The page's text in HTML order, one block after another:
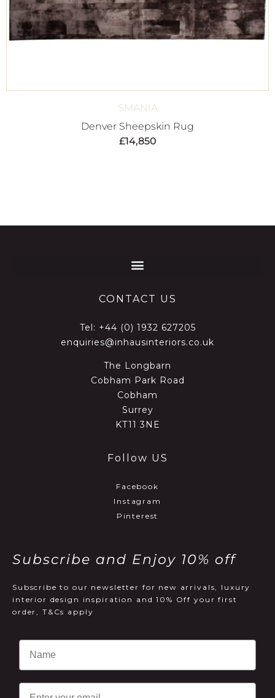
SMANIA
Denver Sheepskin Rug
£14,850
CONTACT US
Tel: +44 (0) 1932 627205
enquiries@inhausinteriors.co.uk
The Longbarn
Cobham Park Road
Cobham
Surrey
KT11 3NE
Follow US
Facebook
Instagram
Pinterest
Subscribe and Enjoy 10% off
Subscribe to our newsletter for new arrivals, luxury
interior design inspiration and 10% Off your first
order, T&Cs apply
Email